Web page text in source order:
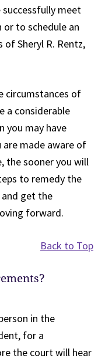
meet
to schedule an
Sheryl R. Rentz,
circumstances of
a considerable
you may have
are made aware of
the sooner you will
to remedy the
get the
forward.
Back to Top
in the
for a
the court will hear